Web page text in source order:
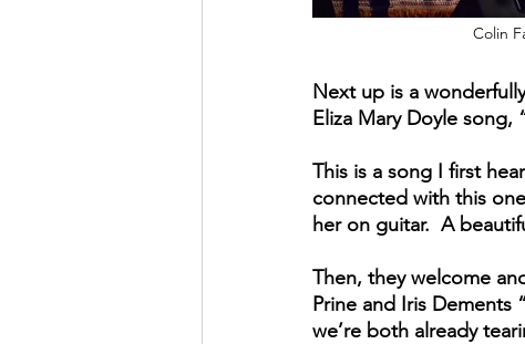
Colin
Next up is a
Eliza Mary Doyle song,
This is a song I first
connected with this
her on guitar.  A
Then, they welcome
Prine and Iris Dements
we’re both already